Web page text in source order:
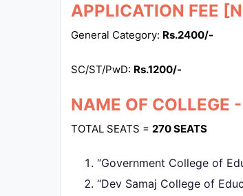
APPLICATION FEE
General Category: Rs.2400/-
SC/ST/PwD: Rs.1200/-
NAME OF COLLEGE
TOTAL SEATS = 270 SEATS
“Government College of
“Dev Samaj College of